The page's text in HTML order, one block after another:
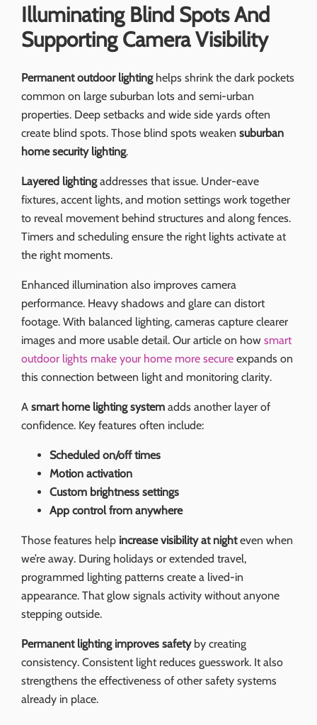
Illuminating Blind Spots And
Supporting Camera Visibility
Permanent outdoor lightinghelps shrink the dark pockets
common on large suburban lots and semi-urban
properties. Deep setbacks and wide side yards often
create blind spots. Those blind spots weaken suburban
home security lighting.
Layered lightingaddresses that issue. Under-eave
fixtures, accent lights, and motion settings work together
to reveal movement behind structures and along fences.
Timers and scheduling ensure the right lights activate at
the right moments.
Enhanced illumination also improves camera
performance. Heavy shadows and glare can distort
footage. With balanced lighting, cameras capture clearer
images and more usable detail. Our article on how smart
outdoor lights make your home more secureexpands on
this connection between light and monitoring clarity.
A smart home lighting systemadds another layer of
confidence. Key features often include:
Scheduled on/off times
Motion activation
Custom brightness settings
App control from anywhere
Those features help increase visibility at nighteven when
we’re away. During holidays or extended travel,
programmed lighting patterns create a lived-in
appearance. That glow signals activity without anyone
stepping outside.
Permanent lighting improves safetyby creating
consistency. Consistent light reduces guesswork. It also
strengthens the effectiveness of other safety systems
already in place.